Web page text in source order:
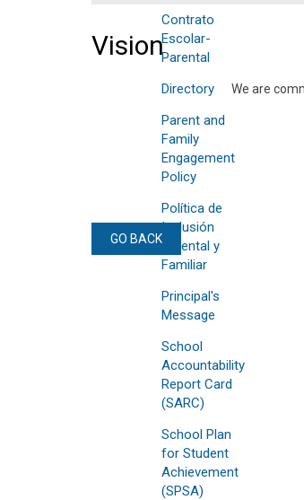
Contrato
Escolar-
Parental
Directory
Parent and
Family
Engagement
Policy
Política de
Inclusión
Parental y
Familiar
Principal's
Message
School
Accountability
Report Card
(SARC)
School Plan
for Student
Achievement
(SPSA)
Vision
​We are
GO BACK